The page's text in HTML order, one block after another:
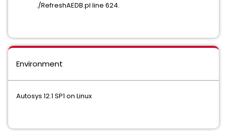
./RefreshAEDB.pl line 624.
Environment
Autosys 12.1 SP1 on Linux